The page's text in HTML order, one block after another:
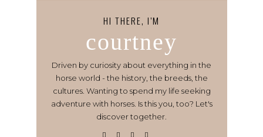
HI THERE, I’M
courtney
Driven by curiosity about everything in the
horse world - the history, the breeds, the
cultures. Wanting to spend my life seeking
adventure with horses. Is this you, too? Let's
discover together.